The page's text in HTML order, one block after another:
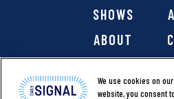
SHOWS
ABOUT
We use cookies on
website, you consent